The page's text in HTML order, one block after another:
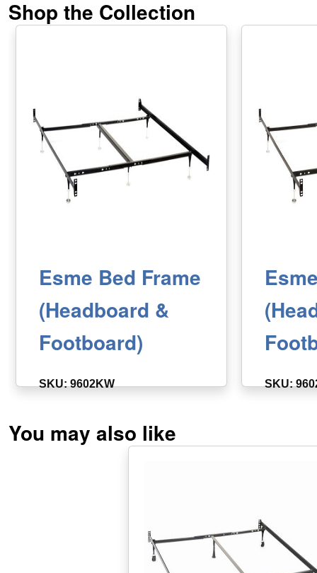
Shop the Collection
Esme Bed Frame
(Headboard &
Footboard)
SKU: 9602KW SKU:
You may also like